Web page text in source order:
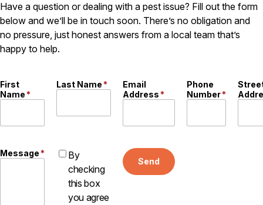
Have a question or dealing with a pest issue? Fill out the form
below and we’ll be in touch soon. There’s no obligation and
no pressure, just honest answers from a local team that’s
happy to help.
First
Name*
Last Name*
Email
Address*
Phone
Number*
Message*
By
checking
this box
you agree
Send